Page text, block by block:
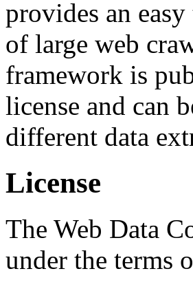
provides an
of large web
framework is
license and can
different data
License
The Web Data
under the terms